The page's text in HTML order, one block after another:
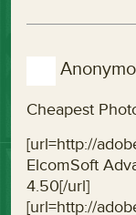
Cheapest
[url=http://
ElcomSoft
4.50[/url]
[url=http://